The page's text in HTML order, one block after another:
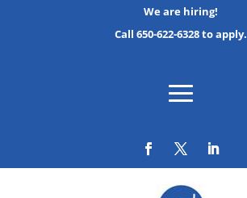
We are hiring!
Call 650-622-6328 to apply.